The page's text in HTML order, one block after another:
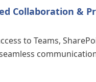
Collaboration &
to Teams,